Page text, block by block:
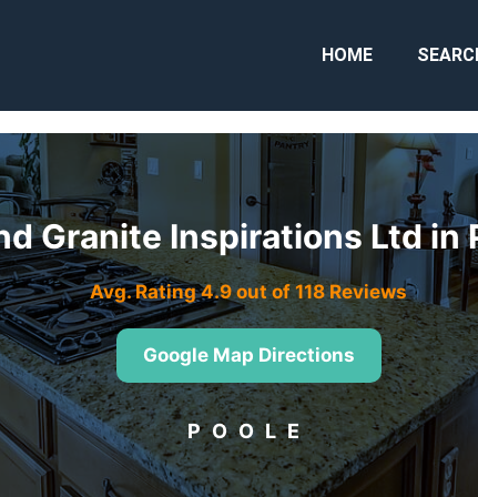
HOME
Granite Inspirations Ltd in
Avg. Rating 4.9 out of 118 Reviews
Google Map Directions
POOLE